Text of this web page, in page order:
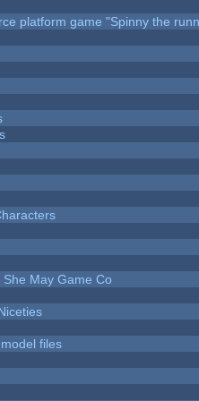
platform game "Spinny the
May Game Co
files